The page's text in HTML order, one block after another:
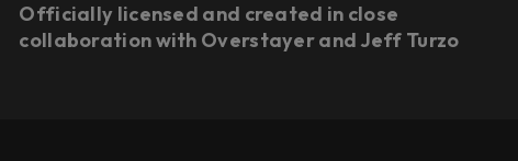
Officially licensed and created in close
collaboration with Overstayer and Jeff Turzo